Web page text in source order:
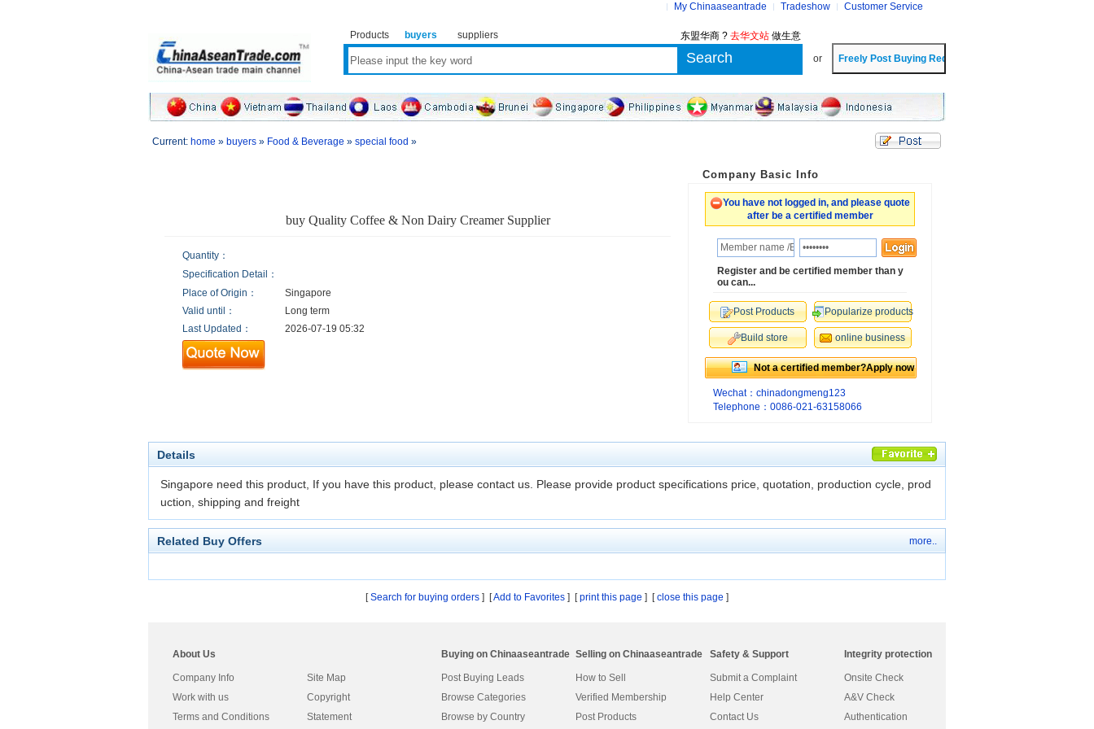
My Chinaaseantrade Tradeshow Customer Service
Products buyers suppliers 东盟华商 ? 去华文站 做生意
or
Current: home » buyers » Food & Beverage » special food »
buy Quality Coffee & Non Dairy Creamer Supplier
Quantity：
Specification Detail：
Place of Origin：
Singapore
Valid until：
Long term
Last Updated：
2026-07-19 05:32
Company Basic Info
You have not logged in, and please quote
after be a certified member
Register and be certified member than y
ou can...
Post Products Popularize products
Build store online business
Not a certified member?Apply now
Wechat：chinadongmeng123
Telephone：0086-021-63158066
Details
Singapore need this product, If you have this product, please contact us. Please provide product specifications price, quotation, production cycle, prod
uction, shipping and freight
more..
Related Buy Offers
[Search for buying orders ] [Add to Favorites ] [print this page ] [close this page ]
About Us
Company Info
Work with us
Terms and Conditions
Site Map
Copyright
Statement
Buying on Chinaaseantrade
Post Buying Leads
Browse Categories
Browse by Country
Selling on Chinaaseantrade
How to Sell
Verified Membership
Post Products
Safety & Support
Submit a Complaint
Help Center
Contact Us
Integrity protection
Onsite Check
A&V Check
Authentication